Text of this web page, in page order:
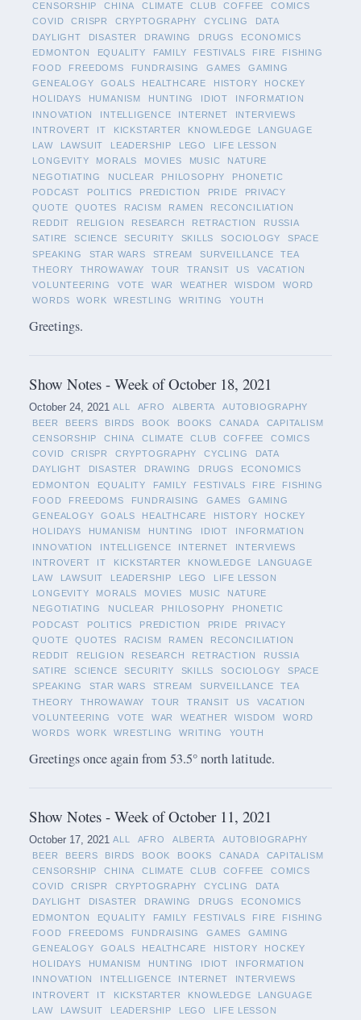
CENSORSHIP
CHINA CLIMATE CLUB COFFEE
COMICS
COVID
CRISPR CRYPTOGRAPHY CYCLING
DATA
DAYLIGHT
DISASTER DRAWING DRUGS
ECONOMICS
EDMONTON
EQUALITY FAMILY FESTIVALS FIRE
FISHING
FOOD
FREEDOMS FUNDRAISING GAMES
GAMING
GENEALOGY
GOALS HEALTHCARE HISTORY
HOCKEY
HOLIDAYS
HUMANISM HUNTING IDIOT
INFORMATION
INNOVATION
INTELLIGENCE INTERNET
INTERVIEWS
INTROVERT
IT KICKSTARTER KNOWLEDGE
LANGUAGE
LAW
LAWSUIT LEADERSHIP LEGO
LIFE LESSON
LONGEVITY
MORALS MOVIES MUSIC
NATURE
NEGOTIATING
NUCLEAR PHILOSOPHY
PHONETIC
PODCAST
POLITICS PREDICTION PRIDE
PRIVACY
QUOTE
QUOTES RACISM RAMEN
RECONCILIATION
REDDIT
RELIGION RESEARCH RETRACTION
RUSSIA
SATIRE
SCIENCE SECURITY SKILLS SOCIOLOGY
SPACE
SPEAKING
STAR WARS STREAM SURVEILLANCE
TEA
THEORY
THROWAWAY TOUR TRANSIT US
VACATION
VOLUNTEERING
VOTE WAR WEATHER WISDOM
WORD
WORDS
WORK WRESTLING WRITING YOUTH
Greetings.
Show Notes - Week of October 18, 2021
October 24, 2021 ALL AFRO ALBERTA
AUTOBIOGRAPHY
BEER
BEERS BIRDS BOOK BOOKS CANADA
CAPITALISM
CENSORSHIP
CHINA CLIMATE CLUB COFFEE
COMICS
COVID
CRISPR CRYPTOGRAPHY CYCLING
DATA
DAYLIGHT
DISASTER DRAWING DRUGS
ECONOMICS
EDMONTON
EQUALITY FAMILY FESTIVALS FIRE
FISHING
FOOD
FREEDOMS FUNDRAISING GAMES
GAMING
GENEALOGY
GOALS HEALTHCARE HISTORY
HOCKEY
HOLIDAYS
HUMANISM HUNTING IDIOT
INFORMATION
INNOVATION
INTELLIGENCE INTERNET
INTERVIEWS
INTROVERT
IT KICKSTARTER KNOWLEDGE
LANGUAGE
LAW
LAWSUIT LEADERSHIP LEGO
LIFE LESSON
LONGEVITY
MORALS MOVIES MUSIC
NATURE
NEGOTIATING
NUCLEAR PHILOSOPHY
PHONETIC
PODCAST
POLITICS PREDICTION PRIDE
PRIVACY
QUOTE
QUOTES RACISM RAMEN
RECONCILIATION
REDDIT
RELIGION RESEARCH RETRACTION
RUSSIA
SATIRE
SCIENCE SECURITY SKILLS SOCIOLOGY
SPACE
SPEAKING
STAR WARS STREAM SURVEILLANCE
TEA
THEORY
THROWAWAY TOUR TRANSIT US
VACATION
VOLUNTEERING
VOTE WAR WEATHER WISDOM
WORD
WORDS
WORK WRESTLING WRITING YOUTH
Greetings once again from 53.5° north latitude.
Show Notes - Week of October 11, 2021
October 17, 2021 ALL AFRO ALBERTA
AUTOBIOGRAPHY
BEER
BEERS BIRDS BOOK BOOKS CANADA
CAPITALISM
CENSORSHIP
CHINA CLIMATE CLUB COFFEE
COMICS
COVID
CRISPR CRYPTOGRAPHY CYCLING
DATA
DAYLIGHT
DISASTER DRAWING DRUGS
ECONOMICS
EDMONTON
EQUALITY FAMILY FESTIVALS FIRE
FISHING
FOOD
FREEDOMS FUNDRAISING GAMES
GAMING
GENEALOGY
GOALS HEALTHCARE HISTORY
HOCKEY
HOLIDAYS
HUMANISM HUNTING IDIOT
INFORMATION
INNOVATION
INTELLIGENCE INTERNET
INTERVIEWS
INTROVERT
IT KICKSTARTER KNOWLEDGE
LANGUAGE
LAW
LAWSUIT LEADERSHIP LEGO
LIFE LESSON